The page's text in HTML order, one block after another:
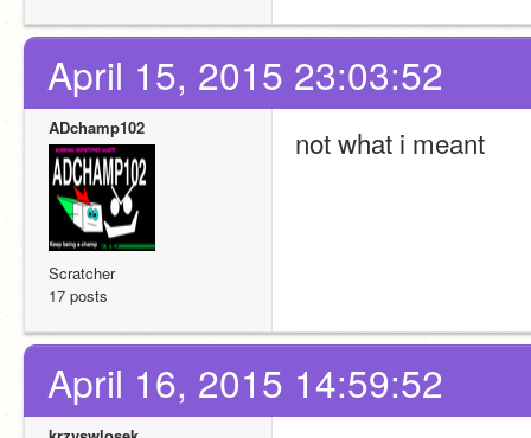
April 15, 2015 23:03:52
ADchamp102
Scratcher
17 posts
not what i meant
April 16, 2015 14:59:52